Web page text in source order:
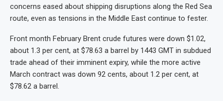
concerns eased about shipping disruptions along the Red Sea
route, even as tensions in the Middle East continue to fester.
Front month February Brent crude futures were down $1.02,
about 1.3 per cent, at $78.63 a barrel by 1443 GMT in subdued
trade ahead of their imminent expiry, while the more active
March contract was down 92 cents, about 1.2 per cent, at
$78.62 a barrel.